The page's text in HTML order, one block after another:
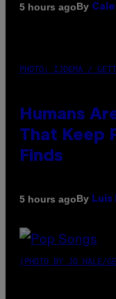
5 hours agoBy
PHOTO: IJDEMA /
Humans
That Keep
Finds
5 hours agoBy Luis
(PHOTO BY JO HALE/